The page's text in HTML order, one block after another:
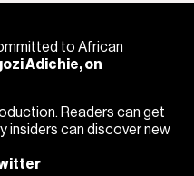
to African
Adichie, on
Readers can get
insiders can discover new